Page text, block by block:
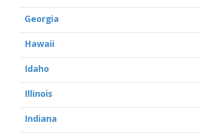
Georgia
Hawaii
Idaho
Illinois
Indiana